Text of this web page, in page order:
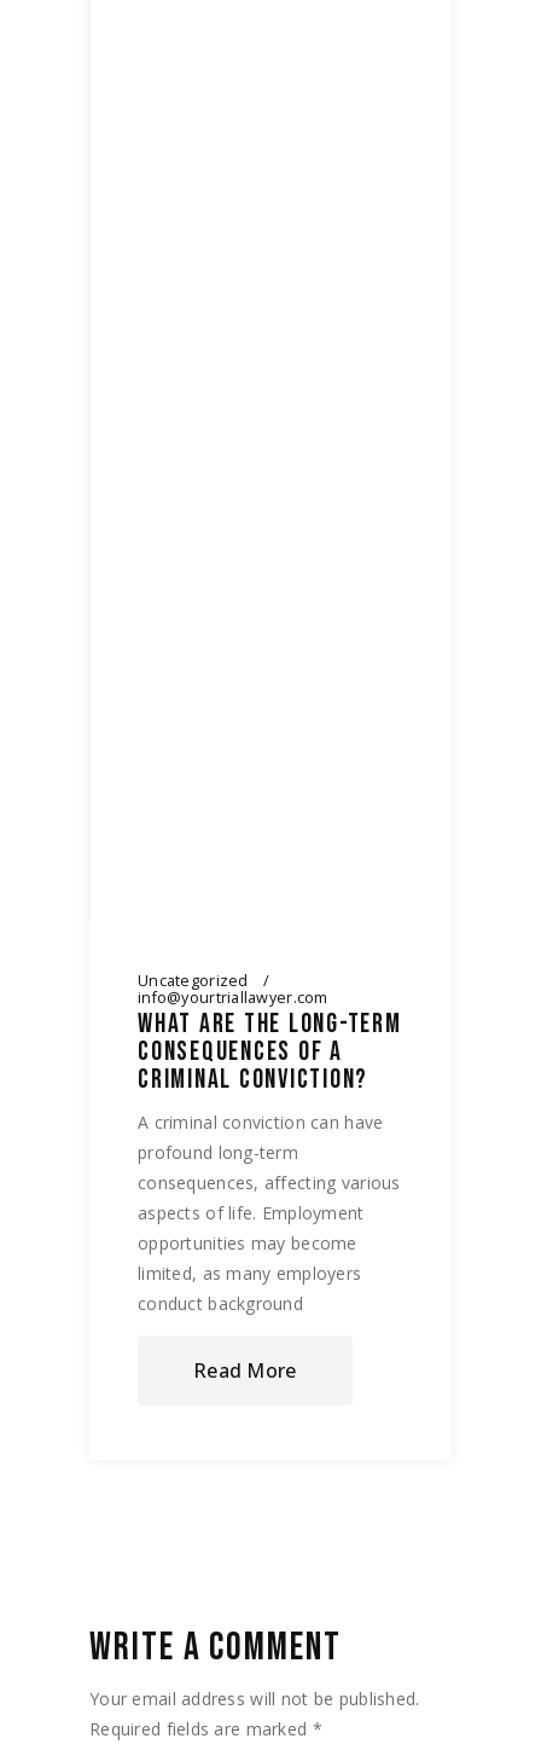
Uncategorized
info@yourtriallawyer.com
WHAT ARE THE LONG-TERM
CONSEQUENCES OF A
CRIMINAL CONVICTION?
A criminal conviction can have
profound long-term
consequences, affecting various
aspects of life. Employment
opportunities may become
limited, as many employers
conduct background
Read More
WRITE A COMMENT
Your email address will not be published.
Required fields are marked *